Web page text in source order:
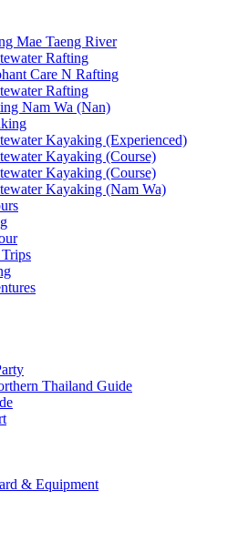
Mae Taeng River
Rafting
Care N Rafting
Rafting
Nam Wa (Nan)
Kayaking (Experienced)
Kayaking (Course)
Kayaking (Course)
Kayaking (Nam Wa)
Thailand Guide
& Equipment